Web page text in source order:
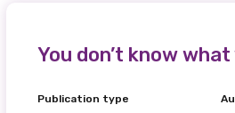
You don’t know
Publication type